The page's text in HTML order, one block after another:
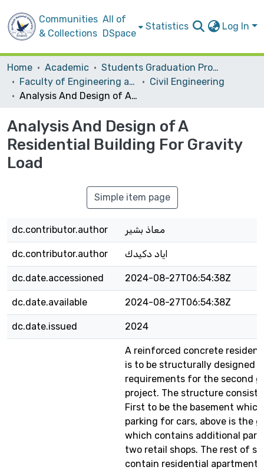
Communities
& Collections
All of
DSpace
Statistics Log In
Home Academic
Students Graduation Projects
Faculty of Engineering and Information Technology
Civil Engineering
Analysis And Design of A Residential Building For Gravity Load
Analysis And Design of A
Residential Building For Gravity
Load
Simple item page
dc.contributor.author معاذ بشير
dc.contributor.author اياد دكيدك
dc.date.accessioned 2024-08-27T06:54:38Z
dc.date.available 2024-08-27T06:54:38Z
dc.date.issued 2024
A reinforced concrete
is to be structurally designed
requirements for the second
project. The structure
First to be the basement
parking for cars, above is the
which contains additional
two retail shops. The rest of
contain residential